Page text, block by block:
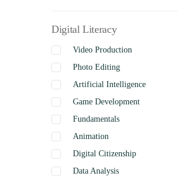
Digital Literacy
Video Production
Photo Editing
Artificial Intelligence
Game Development
Fundamentals
Animation
Digital Citizenship
Data Analysis